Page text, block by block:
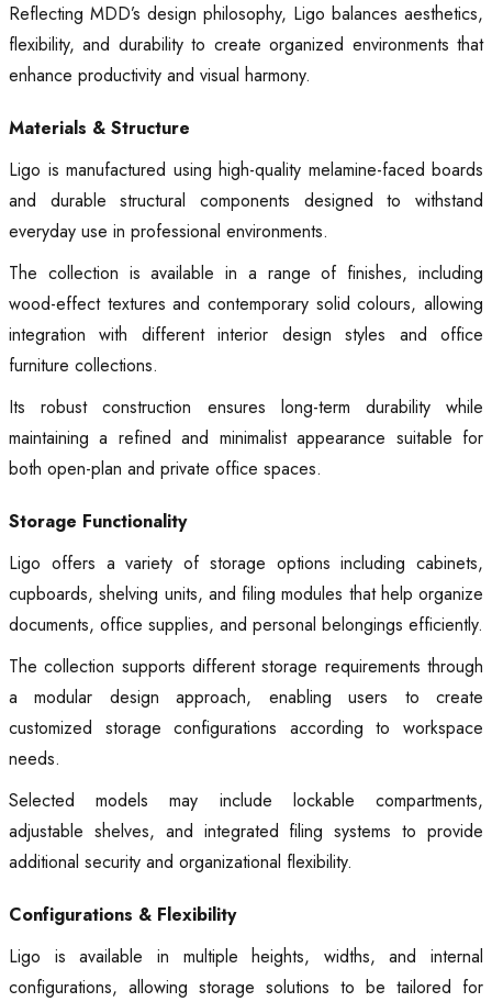
Reflecting MDD’s design philosophy, Ligo balances aesthetics,
flexibility, and durability to create organized environments that
enhance productivity and visual harmony.
Materials & Structure
Ligo is manufactured using high-quality melamine-faced boards
and durable structural components designed to withstand
everyday use in professional environments.
The collection is available in a range of finishes, including
wood-effect textures and contemporary solid colours, allowing
integration with different interior design styles and office
furniture collections.
Its robust construction ensures long-term durability while
maintaining a refined and minimalist appearance suitable for
both open-plan and private office spaces.
Storage Functionality
Ligo offers a variety of storage options including cabinets,
cupboards, shelving units, and filing modules that help organize
documents, office supplies, and personal belongings efficiently.
The collection supports different storage requirements through
a modular design approach, enabling users to create
customized storage configurations according to workspace
needs.
Selected models may include lockable compartments,
adjustable shelves, and integrated filing systems to provide
additional security and organizational flexibility.
Configurations & Flexibility
Ligo is available in multiple heights, widths, and internal
configurations, allowing storage solutions to be tailored for